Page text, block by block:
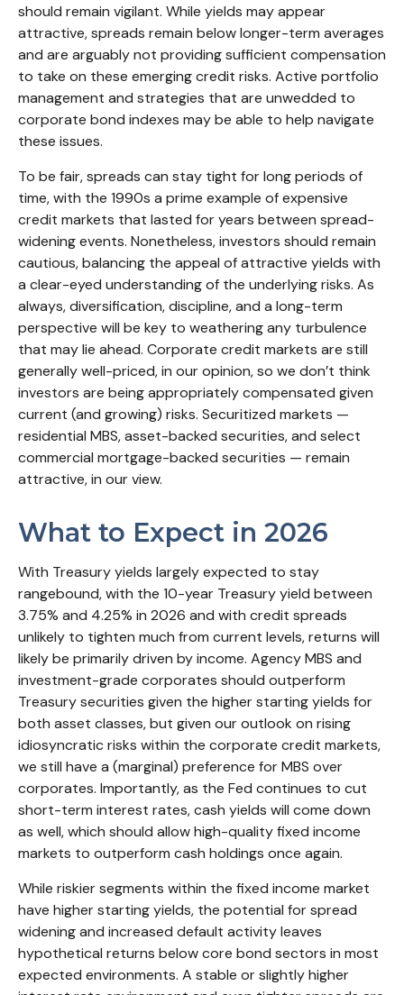
should remain vigilant. While yields may appear
attractive, spreads remain below longer-term averages
and are arguably not providing sufficient compensation
to take on these emerging credit risks. Active portfolio
management and strategies that are unwedded to
corporate bond indexes may be able to help navigate
these issues.
To be fair, spreads can stay tight for long periods of
time, with the 1990s a prime example of expensive
credit markets that lasted for years between spread-
widening events. Nonetheless, investors should remain
cautious, balancing the appeal of attractive yields with
a clear-eyed understanding of the underlying risks. As
always, diversification, discipline, and a long-term
perspective will be key to weathering any turbulence
that may lie ahead. Corporate credit markets are still
generally well-priced, in our opinion, so we don’t think
investors are being appropriately compensated given
current (and growing) risks. Securitized markets —
residential MBS, asset-backed securities, and select
commercial mortgage-backed securities — remain
attractive, in our view.
What to Expect in 2026
With Treasury yields largely expected to stay
rangebound, with the 10-year Treasury yield between
3.75% and 4.25% in 2026 and with credit spreads
unlikely to tighten much from current levels, returns will
likely be primarily driven by income. Agency MBS and
investment-grade corporates should outperform
Treasury securities given the higher starting yields for
both asset classes, but given our outlook on rising
idiosyncratic risks within the corporate credit markets,
we still have a (marginal) preference for MBS over
corporates. Importantly, as the Fed continues to cut
short-term interest rates, cash yields will come down
as well, which should allow high-quality fixed income
markets to outperform cash holdings once again.
While riskier segments within the fixed income market
have higher starting yields, the potential for spread
widening and increased default activity leaves
hypothetical returns below core bond sectors in most
expected environments. A stable or slightly higher